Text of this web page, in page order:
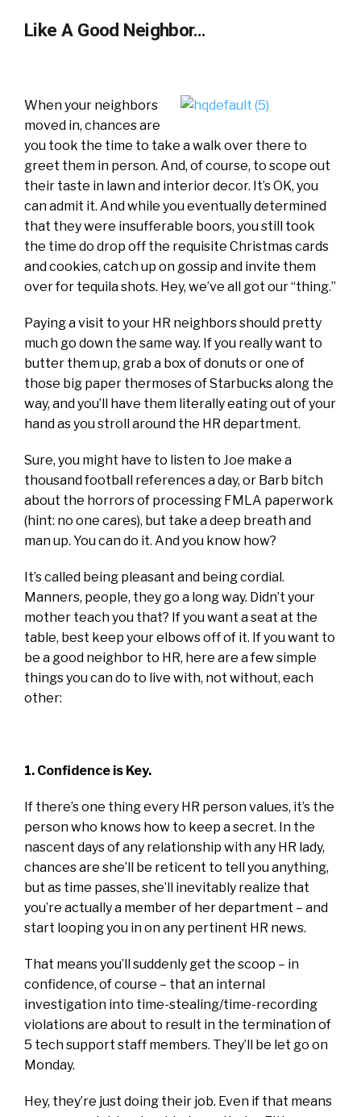
Like A Good Neighbor…
When your neighbors
moved in, chances are
you took the time to take a walk over there to
greet them in person. And, of course, to scope out
their taste in lawn and interior decor. It’s OK, you
can admit it. And while you eventually determined
that they were insufferable boors, you still took
the time do drop off the requisite Christmas cards
and cookies, catch up on gossip and invite them
over for tequila shots. Hey, we’ve all got our “thing.”
Paying a visit to your HR neighbors should pretty
much go down the same way. If you really want to
butter them up, grab a box of donuts or one of
those big paper thermoses of Starbucks along the
way, and you’ll have them literally eating out of your
hand as you stroll around the HR department.
Sure, you might have to listen to Joe make a
thousand football references a day, or Barb bitch
about the horrors of processing FMLA paperwork
(hint: no one cares), but take a deep breath and
man up. You can do it. And you know how?
It’s called being pleasant and being cordial.
Manners, people, they go a long way. Didn’t your
mother teach you that? If you want a seat at the
table, best keep your elbows off of it. If you want to
be a good neighbor to HR, here are a few simple
things you can do to live with, not without, each
other:
1. Confidence is Key.
If there’s one thing every HR person values, it’s the
person who knows how to keep a secret. In the
nascent days of any relationship with any HR lady,
chances are she’ll be reticent to tell you anything,
but as time passes, she’ll inevitably realize that
you’re actually a member of her department – and
start looping you in on any pertinent HR news.
That means you’ll suddenly get the scoop – in
confidence, of course – that an internal
investigation into time-stealing/time-recording
violations are about to result in the termination of
5 tech support staff members. They’ll be let go on
Monday.
Hey, they’re just doing their job. Even if that means